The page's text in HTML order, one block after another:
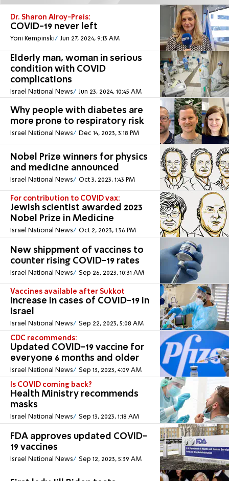
Dr. Sharon Alroy-Preis:
COVID-19 never left
Yoni Kempinski Jun 27, 2024, 9:13 AM
Elderly man, woman in serious
condition with COVID
complications
Israel National News Jun 23, 2024, 10:45 AM
Why people with diabetes are
more prone to respiratory risk
Israel National News Dec 14, 2023, 3:18 PM
Nobel Prize winners for physics
and medicine announced
Israel National News Oct 3, 2023, 1:43 PM
For contribution to COVID vax:
Jewish scientist awarded 2023
Nobel Prize in Medicine
Israel National News Oct 2, 2023, 1:36 PM
New shippment of vaccines to
counter rising COVID-19 rates
Israel National News Sep 26, 2023, 10:31 AM
Vaccines available after Sukkot
Increase in cases of COVID-19 in
Israel
Israel National News Sep 22, 2023, 5:08 AM
CDC recommends:
Updated COVID-19 vaccine for
everyone 6 months and older
Israel National News Sep 13, 2023, 4:09 AM
Is COVID coming back?
Health Ministry recommends
masks
Israel National News Sep 13, 2023, 1:18 AM
FDA approves updated COVID-
19 vaccines
Israel National News Sep 12, 2023, 5:39 AM